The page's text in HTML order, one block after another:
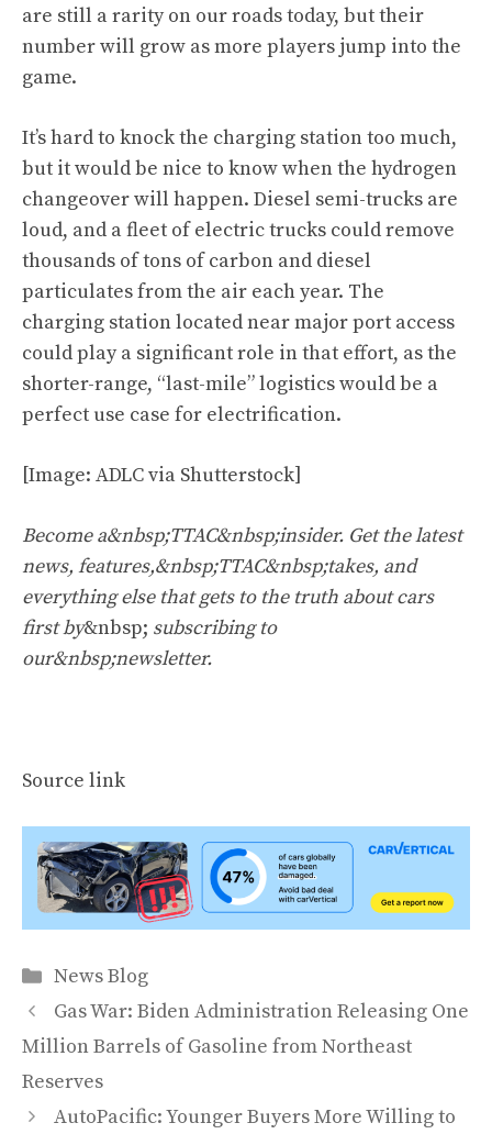
are still a rarity on our roads today, but their
number will grow as more players jump into the
game.
It’s hard to knock the charging station too much,
but it would be nice to know when the hydrogen
changeover will happen. Diesel semi-trucks are
loud, and a fleet of electric trucks could remove
thousands of tons of carbon and diesel
particulates from the air each year. The
charging station located near major port access
could play a significant role in that effort, as the
shorter-range, “last-mile” logistics would be a
perfect use case for electrification.
[Image: ADLC via Shutterstock]
Become a&nbsp;TTAC&nbsp;insider. Get the latest
news, features,&nbsp;TTAC&nbsp;takes, and
everything else that gets to the truth about cars
first by&nbsp; subscribing to
our&nbsp;newsletter.
Source link
Categories
News Blog
Gas War: Biden Administration Releasing One
Million Barrels of Gasoline from Northeast
Reserves
AutoPacific: Younger Buyers More Willing to